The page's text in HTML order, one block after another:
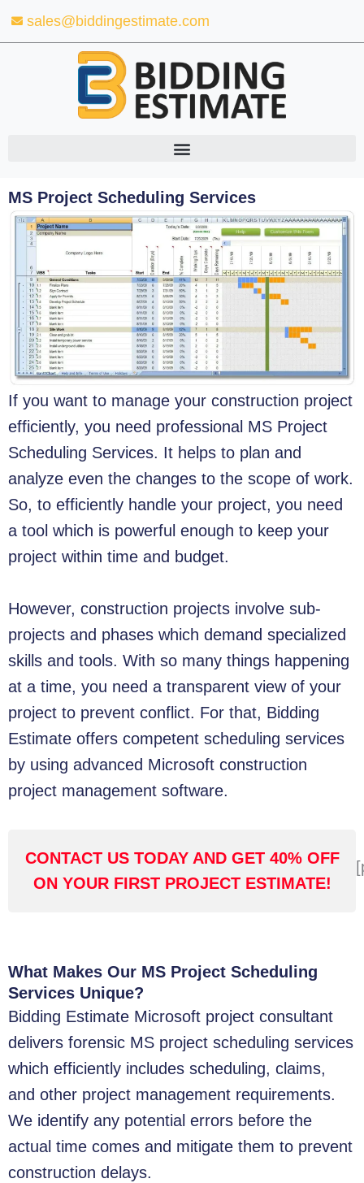
Skip
to
sales@biddingestimate.com
MS Project Scheduling Services
If you want to manage your construction project
efficiently, you need professional MS Project
Scheduling Services. It helps to plan and
analyze even the changes to the scope of work.
So, to efficiently handle your project, you need
a tool which is powerful enough to keep your
project within time and budget.
However, construction projects involve sub-
projects and phases which demand specialized
skills and tools. With so many things happening
at a time, you need a transparent view of your
project to prevent conflict. For that, Bidding
Estimate offers competent scheduling services
by using advanced Microsoft construction
project management software.
CONTACT US TODAY AND GET 40% OFF
ON YOUR FIRST PROJECT ESTIMATE!
What Makes Our MS Project Scheduling
Services Unique?
Bidding Estimate Microsoft project consultant
delivers forensic MS project scheduling services
which efficiently includes scheduling, claims,
and other project management requirements.
We identify any potential errors before the
actual time comes and mitigate them to prevent
construction delays.